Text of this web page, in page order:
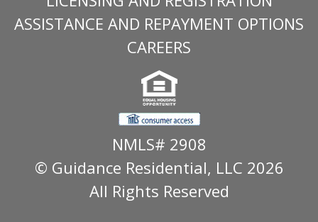
ASSISTANCE AND REPAYMENT OPTIONS
CAREERS
NMLS# 2908
© Guidance Residential, LLC 2026
All Rights Reserved